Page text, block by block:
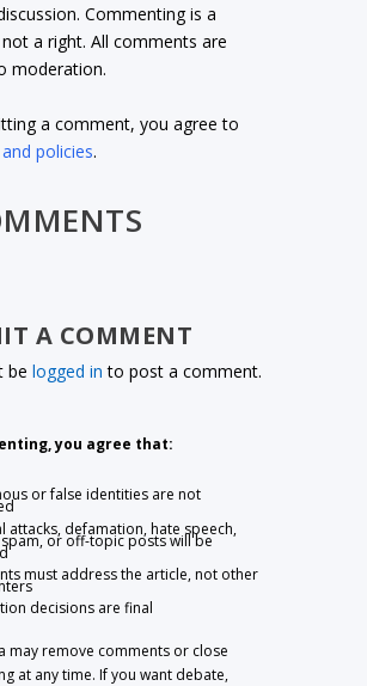
Commenting is a
a right. All comments are
moderation.
a comment, you agree to
policies.
A COMMENT
belogged in to post a comment.
you agree that:
or false identities are not
attacks, defamation, hate speech,
or off-topic posts will be
must address the article, not other
decisions are final
may remove comments or close
at any time. If you want debate,